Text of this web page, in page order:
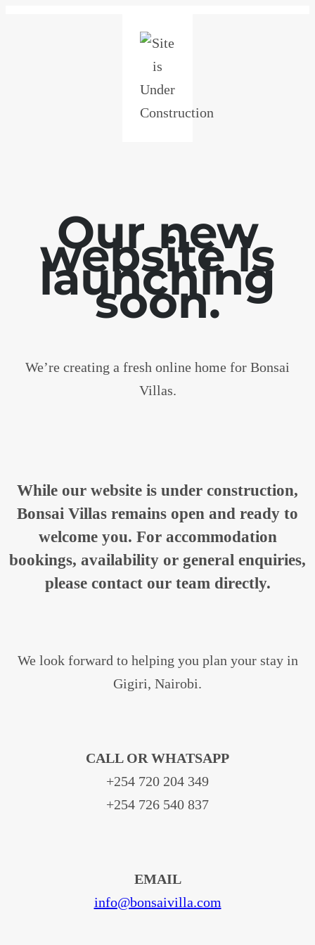
Our new
website is
launching
soon.
We’re creating a fresh online home for Bonsai
Villas.
While our website is under construction,
Bonsai Villas remains open and ready to
welcome you. For accommodation
bookings, availability or general enquiries,
please contact our team directly.
We look forward to helping you plan your stay in
Gigiri, Nairobi.
CALL OR WHATSAPP
+254 720 204 349
+254 726 540 837
EMAIL
info@bonsaivilla.com